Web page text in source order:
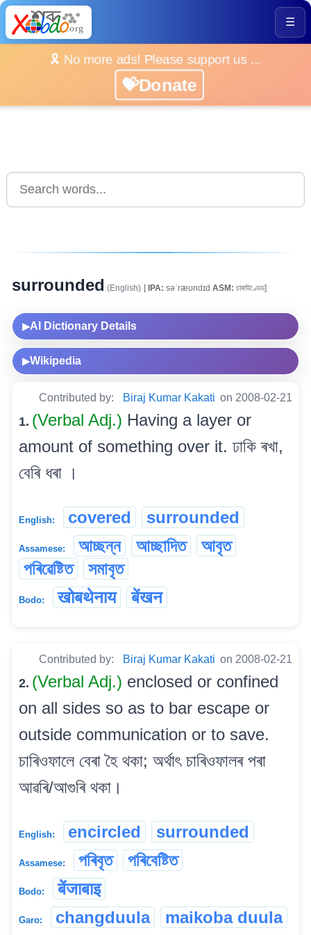
☰
🎗️ No more ads! Please support us ...
💝Donate
surrounded (English) [IPA: səˈræʊndɪd ASM: চাৰাউণ্ডেড]
▶AI Dictionary Details
▶Wikipedia
Contributed by: Biraj Kumar Kakati on 2008-02-21
1. (Verbal Adj.) Having a layer or
amount of something over it. ঢাকি ৰখা,
বেৰি ধৰা ।
English: covered surrounded
Assamese: আচ্ছন্ন আচ্ছাদিত
আবৃত
পৰিৱেষ্টিত
সমাবৃত
Bodo: खोबथेनाय बेंखन
Contributed by: Biraj Kumar Kakati on 2008-02-21
2. (Verbal Adj.) enclosed or confined
on all sides so as to bar escape or
outside communication or to save.
চাৰিওফালে বেৰা হৈ থকা; অৰ্থাৎ চাৰিওফালৰ পৰা
আৱৰি/আগুৰি থকা।
English: encircled surrounded
Assamese: পৰিবৃত পৰিবেষ্টিত
Bodo: बेंजाबाइ
Garo: changduula maikoba duula